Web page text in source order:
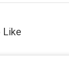
Like